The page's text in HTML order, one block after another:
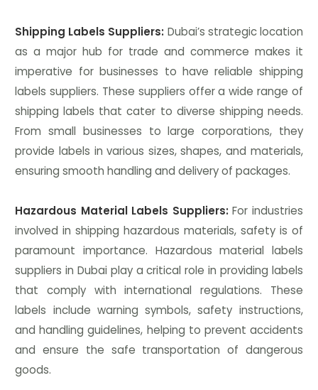
Shipping Labels Suppliers: Dubai’s strategic location
as a major hub for trade and commerce makes it
imperative for businesses to have reliable shipping
labels suppliers. These suppliers offer a wide range of
shipping labels that cater to diverse shipping needs.
From small businesses to large corporations, they
provide labels in various sizes, shapes, and materials,
ensuring smooth handling and delivery of packages.
Hazardous Material Labels Suppliers:For industries
involved in shipping hazardous materials, safety is of
paramount importance. Hazardous material labels
suppliers in Dubai play a critical role in providing labels
that comply with international regulations. These
labels include warning symbols, safety instructions,
and handling guidelines, helping to prevent accidents
and ensure the safe transportation of dangerous
goods.